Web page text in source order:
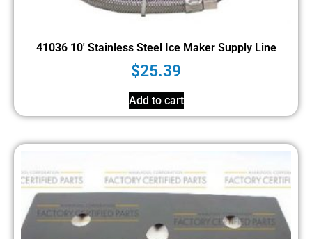
41036 10′ Stainless Steel Ice Maker Supply Line
$25.39
Add to cart